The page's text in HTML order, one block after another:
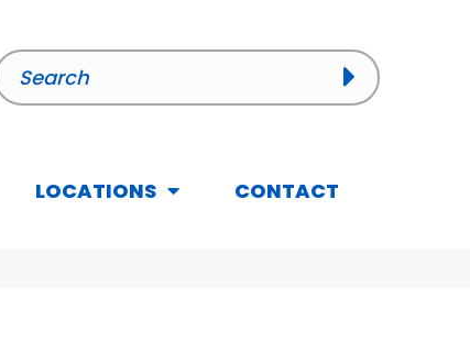
LOCATIONS CONTACT